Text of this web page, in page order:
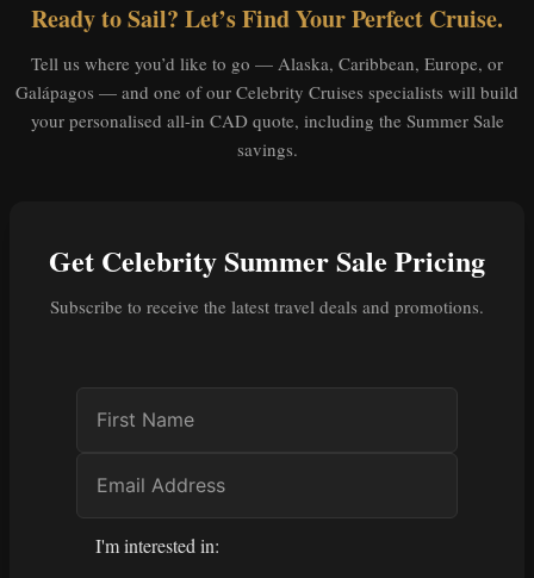
Ready to Sail? Let’s Find Your Perfect Cruise.
Tell us where you’d like to go — Alaska, Caribbean, Europe, or
Galápagos — and one of our Celebrity Cruises specialists will build
your personalised all-in CAD quote, including the Summer Sale
savings.
Get Celebrity Summer Sale Pricing
Subscribe to receive the latest travel deals and promotions.
I'm interested in: